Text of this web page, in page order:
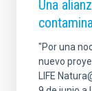
Una
"Por una
nuevo
LIFE